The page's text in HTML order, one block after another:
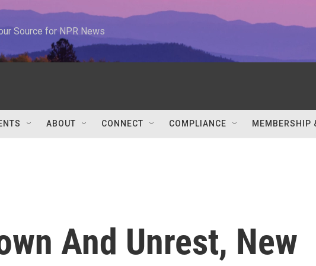
Source for NPR News
ABOUT CONNECT COMPLIANCE MEMBERSHIP
And Unrest, New